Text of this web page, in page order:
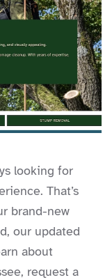
looking for
That’s
brand-new
our updated
about
request a